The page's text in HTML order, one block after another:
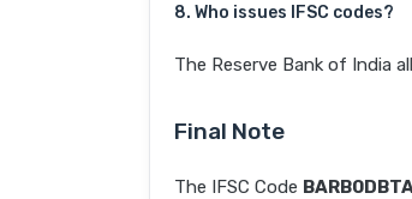
8. Who issues IFSC codes?
The Reserve Bank of India
Final Note
The IFSC Code